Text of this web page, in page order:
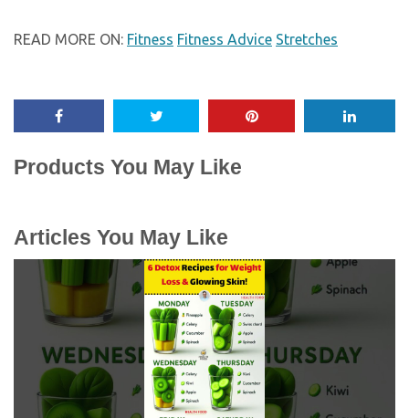
READ MORE ON: Fitness Fitness Advice Stretches
Products You May Like
Articles You May Like